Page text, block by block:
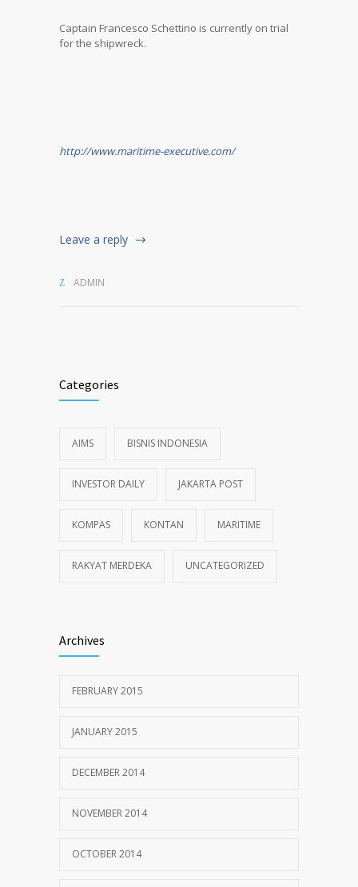
Captain Francesco Schettino is currently on trial
for the shipwreck.
http://www.maritime-executive.com/
Leave a reply
ADMIN
Categories
AIMS BISNIS INDONESIA
INVESTOR DAILY JAKARTA POST
KOMPAS KONTAN MARITIME
RAKYAT MERDEKA UNCATEGORIZED
Archives
FEBRUARY 2015
JANUARY 2015
DECEMBER 2014
NOVEMBER 2014
OCTOBER 2014